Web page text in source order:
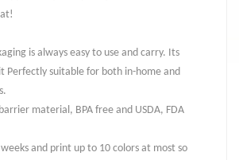
is always easy to use and carry. Its
Perfectly suitable for both in-home and
material, BPA free and USDA, FDA
and print up to 10 colors at most so